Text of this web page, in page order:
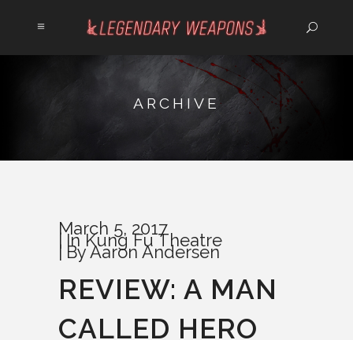
ARCHIVE
March 5, 2017
InKung Fu Theatre
ByAaron Andersen
REVIEW: A MAN
CALLED HERO